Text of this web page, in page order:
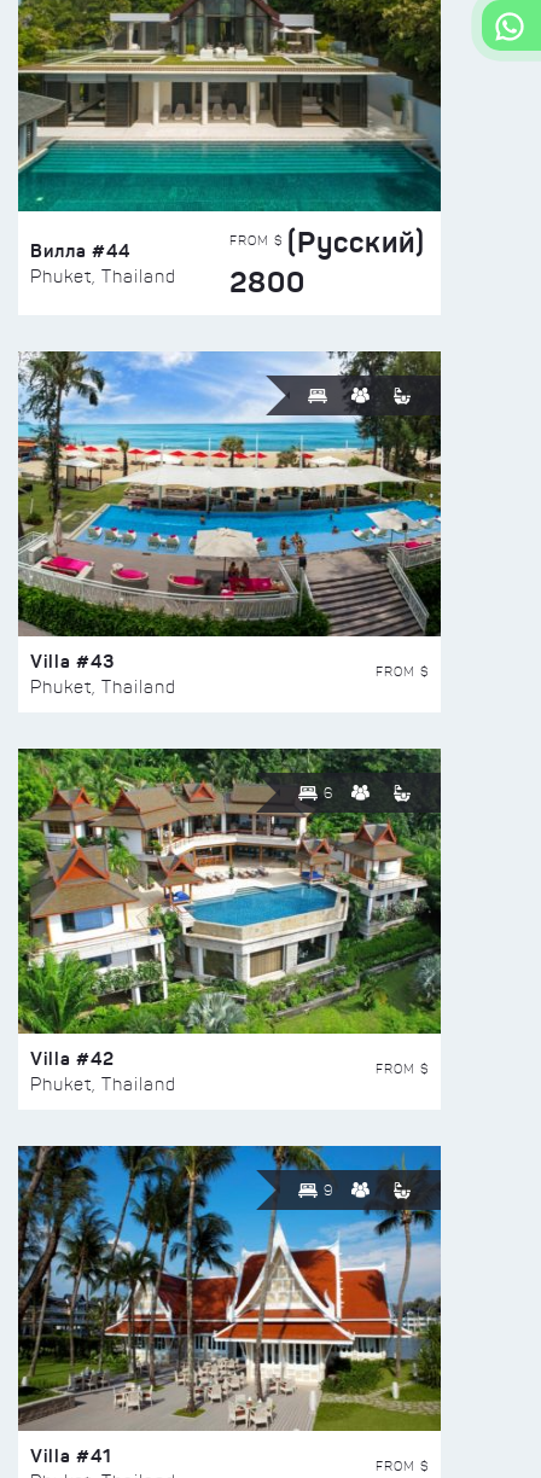
Вилла #44
Phuket, Thailand
FROM $ (Русский)
2800
Villa #43
Phuket, Thailand
FROM $
6
Villa #42
Phuket, Thailand
FROM $
9
Villa #41 FROM $